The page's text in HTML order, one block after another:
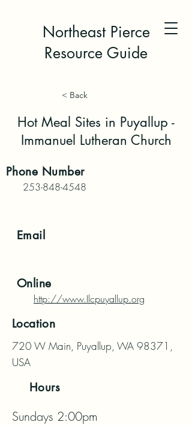
Northeast Pierce
Resource Guide
< Back
Hot Meal Sites in Puyallup -
Immanuel Lutheran Church
Phone Number
253-848-4548
Email
Online
http://www.Ilcpuyallup.org
Location
720 W Main, Puyallup, WA 98371,
USA
Hours
Sundays 2:00pm